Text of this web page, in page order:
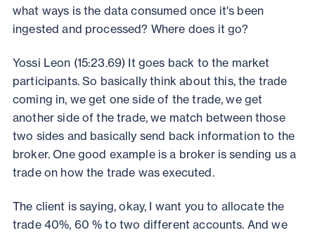
what ways is the data consumed once it's been
ingested and processed? Where does it go?
Yossi Leon (15:23.69) It goes back to the market
participants. So basically think about this, the trade
coming in, we get one side of the trade, we get
another side of the trade, we match between those
two sides and basically send back information to the
broker. One good example is a broker is sending us a
trade on how the trade was executed.
The client is saying, okay, I want you to allocate the
trade 40%, 60 % to two different accounts. And we